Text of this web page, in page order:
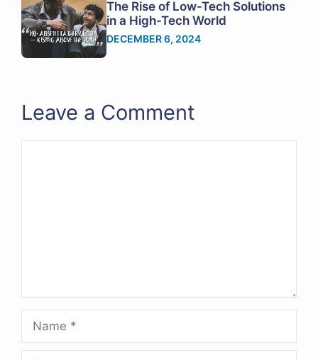
The Rise of Low-Tech Solutions
in a High-Tech World
DECEMBER 6, 2024
Leave a Comment
Name